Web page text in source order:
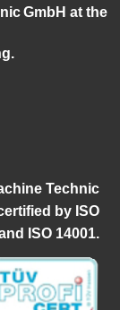
GmbH at the
Technic
by ISO
ISO 14001.